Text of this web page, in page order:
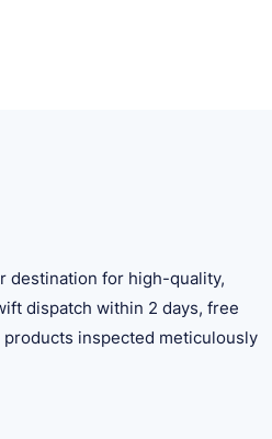
destination for high-quality,
dispatch within 2 days, free
inspected meticulously